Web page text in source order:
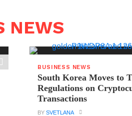
NEWS
BUSINESS NEWS
South Korea Moves to
Regulations on
Transactions
BYSVETLANA